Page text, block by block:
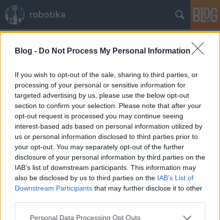
Blog - Do Not Process My Personal Information
If you wish to opt-out of the sale, sharing to third parties, or
processing of your personal or sensitive information for
targeted advertising by us, please use the below opt-out
section to confirm your selection. Please note that after your
opt-out request is processed you may continue seeing
interest-based ads based on personal information utilized by
us or personal information disclosed to third parties prior to
your opt-out. You may separately opt-out of the further
disclosure of your personal information by third parties on the
IAB’s list of downstream participants. This information may
also be disclosed by us to third parties on the IAB’s List of
Downstream Participants that may further disclose it to other
Please note that this website/app uses one or more Google
Personal Data Processing Opt Outs
robotika
Catherine Mohr TED előadása a
robotsebészetről
richard_szabo •2012. március 17.
Mohr alábbi előadásában először bemutatja a
sebészet és az invazív eljárások történetét, majd az
aktuális robotikai megoldások előnyeit, nehézségeit
ecseteli. Kicsit részletesebben beszél egy új
robotkarról, amely már szinte az összes szükséges
műtéti segédeszközt…